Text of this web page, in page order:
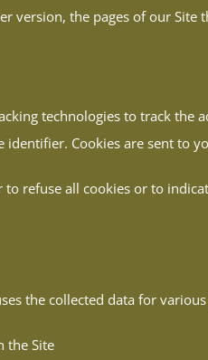
version, the pages of our
technologies to track
identifier. Cookies are sent to
refuse all cookies or to
the collected data for
the Site